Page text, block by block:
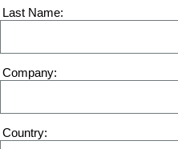
Last Name
Company
Country